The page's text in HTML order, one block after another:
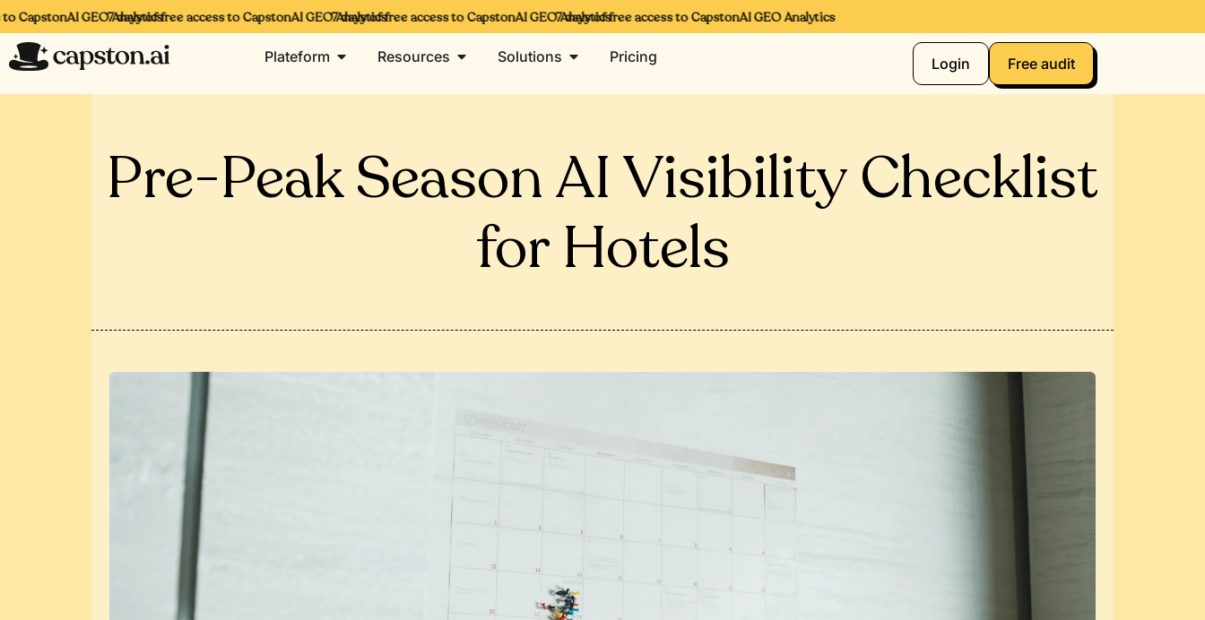
GEO Analytics
7 days of free access to CapstonAI GEO Analytics7 days of free access to CapstonAI GEO Analytics7 days of free access to CapstonAI GEO Analytics
Plateform Resources Solutions Pricing Login Free audit
Pre-Peak Season AI Visibility Checklist
for Hotels